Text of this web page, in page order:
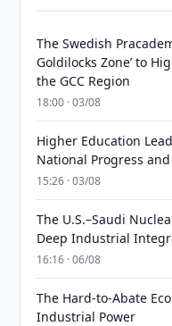
The Swedish
Goldilocks Zone’ to
the GCC Region
18:00 · 03/08
Higher Education
National Progress
15:26 · 03/08
The U.S.–Saudi
Deep Industrial
16:16 · 06/08
The Hard-to-Abate
Industrial Power